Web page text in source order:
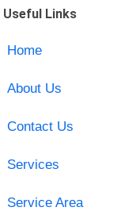
Useful Links
Home
About Us
Contact Us
Services
Service Area